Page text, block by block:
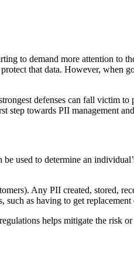
to demand more attention
that data. However, when
defenses can fall victim
step towards PII management
to determine an
Any PII created, stored,
as having to get
helps mitigate the risk